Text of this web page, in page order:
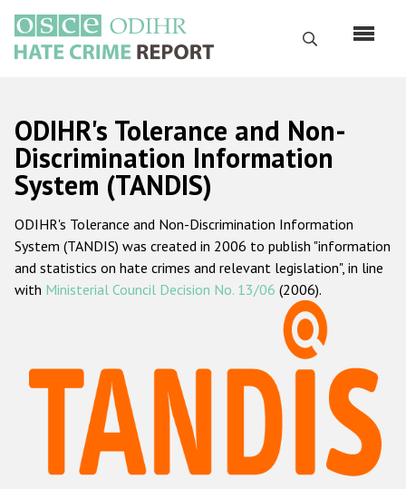
основному
содержанию
Поиск
Русский
Main
navigation
Главная
О нас
Наш мандат
Наша методология
Данные о преступлениях на почве ненависти
Racist and xenophobic hate crime
Anti-Roma hate crime
ODIHR's Tolerance and Non-
Discrimination Information
System (TANDIS)
ODIHR's Tolerance and Non-Discrimination Information
System (TANDIS) was created in 2006 to publish "information
and statistics on hate crimes and relevant legislation", in line
with Ministerial Council Decision No. 13/06 (2006).